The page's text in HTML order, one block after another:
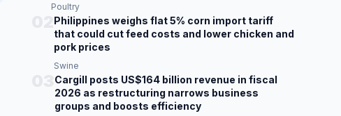
Poultry
Philippines weighs flat 5% corn import tariff
that could cut feed costs and lower chicken and
pork prices
Swine
Cargill posts US$164 billion revenue in fiscal
2026 as restructuring narrows business
groups and boosts efficiency